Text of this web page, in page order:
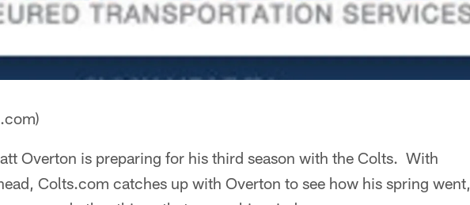
Overton is preparing for his third season with the Colts. With
Colts.com catches up with Overton to see how his spring went,